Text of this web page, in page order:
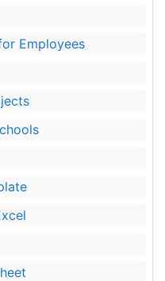
Employees